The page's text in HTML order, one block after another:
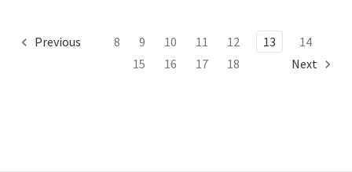
Previous 8 9 10 11 12 13
14
15
16 17 18 Next